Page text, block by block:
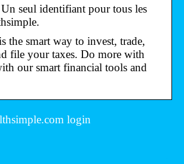
seul identifiant pour tous les
the smart way to invest, trade,
file your taxes. Do more with
our smart financial tools and
login